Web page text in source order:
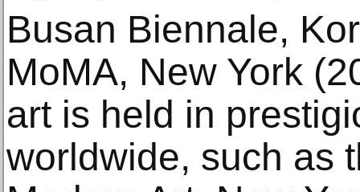
Busan Biennale,
MoMA, New York
art is held in
worldwide, such as